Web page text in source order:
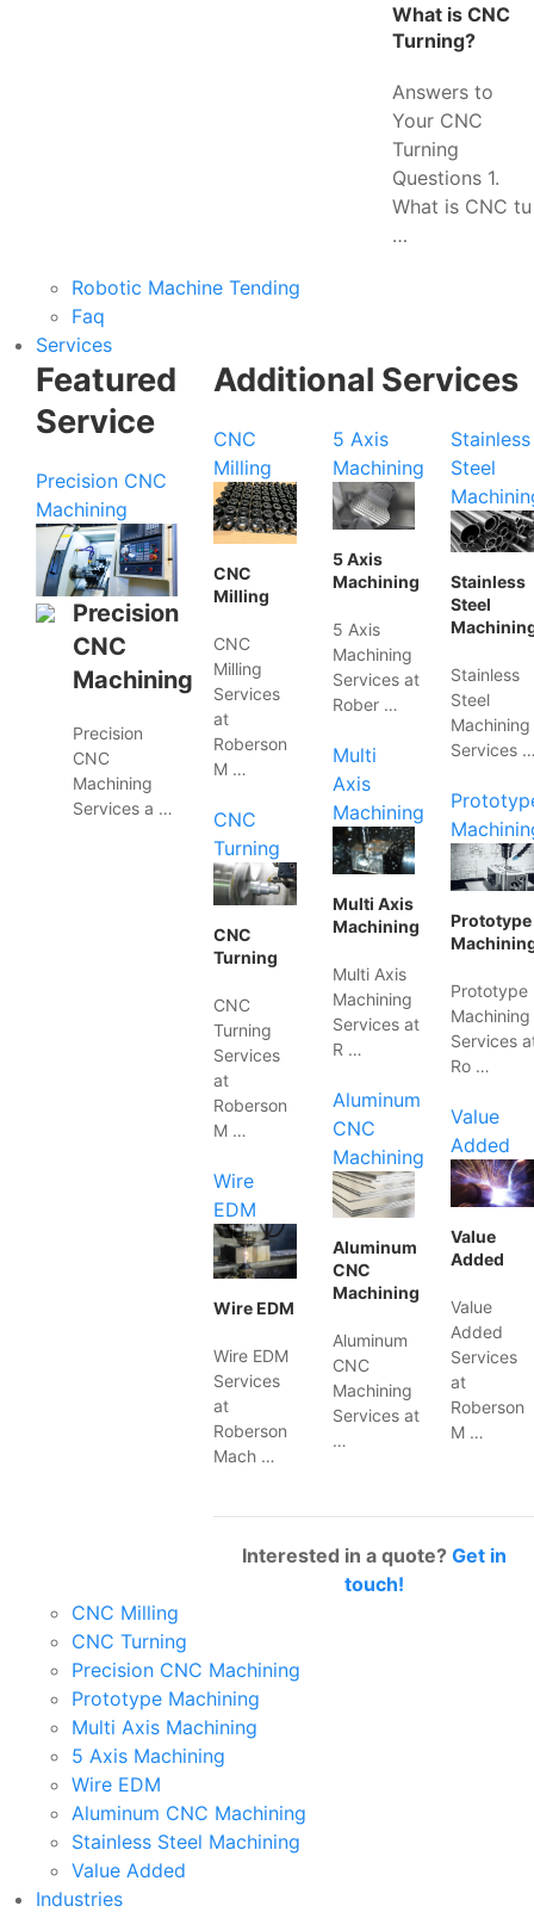
What is CNC
Turning?
Answers to
Your CNC
Turning
Questions 1.
What is CNC tu
…
Robotic Machine Tending
Faq
Services
Featured
Service
Precision CNC
Machining
Precision
CNC
Machining
Precision
CNC
Machining
Services a …
Additional Services
CNC
Milling
CNC
Milling
CNC
Milling
Services
at
Roberson
M …
CNC
Turning
CNC
Turning
CNC
Turning
Services
at
Roberson
M …
Wire
EDM
Wire EDM
Wire EDM
Services
at
Roberson
Mach …
5 Axis
Machining
5 Axis
Machining
5 Axis
Machining
Services at
Rober …
Multi
Axis
Machining
Multi Axis
Machining
Multi Axis
Machining
Services at
R …
Aluminum
CNC
Machining
Aluminum
CNC
Machining
Aluminum
CNC
Machining
Services at
…
Stainless
Steel
Stainless
Steel
Stainless
Steel
Machining
Services
Prototype
Prototype
Machining
Services
Ro …
Value
Added
Value
Added
Value
Added
Services
at
Roberson
M …
Interested in a quote? Get in
touch!
CNC Milling
CNC Turning
Precision CNC Machining
Prototype Machining
Multi Axis Machining
5 Axis Machining
Wire EDM
Aluminum CNC Machining
Stainless Steel Machining
Value Added
Industries